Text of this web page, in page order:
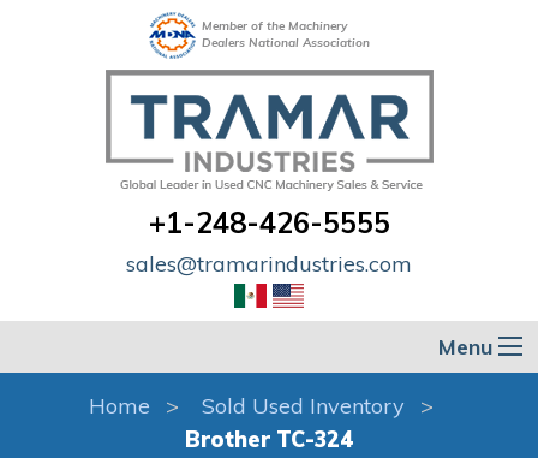
Member of the Machinery
Dealers National Association
+1-248-426-5555
sales@tramarindustries.com
Menu
Home
Sold Used Inventory
Brother TC-324